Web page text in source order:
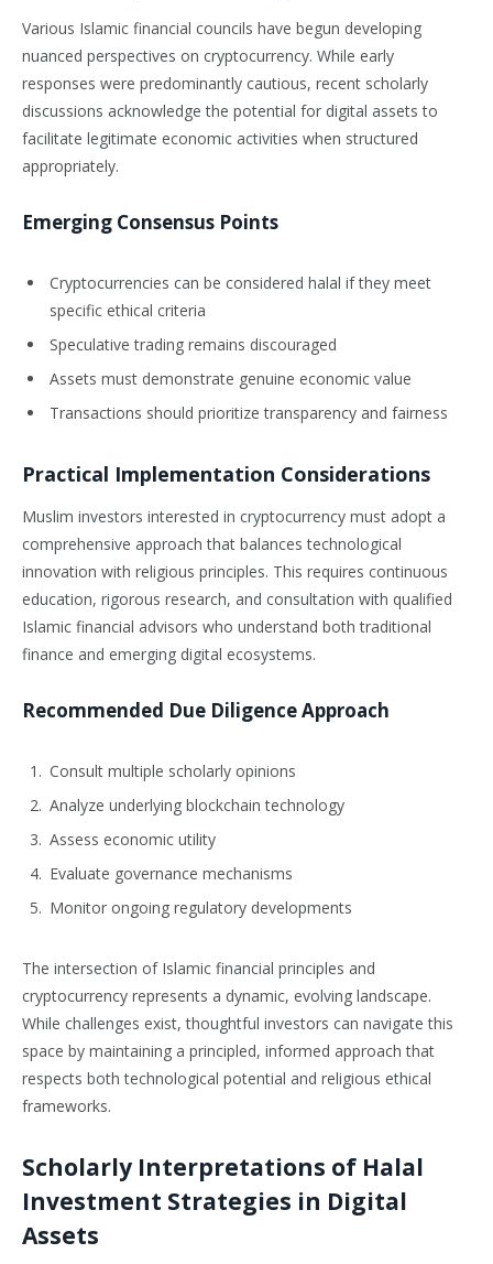
Various Islamic financial councils have begun developing
nuanced perspectives on cryptocurrency. While early
responses were predominantly cautious, recent scholarly
discussions acknowledge the potential for digital assets to
facilitate legitimate economic activities when structured
appropriately.
Emerging Consensus Points
Cryptocurrencies can be considered halal if they meet
specific ethical criteria
Speculative trading remains discouraged
Assets must demonstrate genuine economic value
Transactions should prioritize transparency and fairness
Practical Implementation Considerations
Muslim investors interested in cryptocurrency must adopt a
comprehensive approach that balances technological
innovation with religious principles. This requires continuous
education, rigorous research, and consultation with qualified
Islamic financial advisors who understand both traditional
finance and emerging digital ecosystems.
Recommended Due Diligence Approach
Consult multiple scholarly opinions
Analyze underlying blockchain technology
Assess economic utility
Evaluate governance mechanisms
Monitor ongoing regulatory developments
The intersection of Islamic financial principles and
cryptocurrency represents a dynamic, evolving landscape.
While challenges exist, thoughtful investors can navigate this
space by maintaining a principled, informed approach that
respects both technological potential and religious ethical
frameworks.
Scholarly Interpretations of Halal
Investment Strategies in Digital
Assets